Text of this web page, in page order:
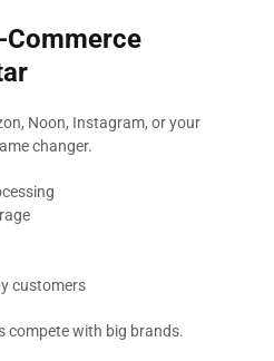
Commerce
Noon, Instagram, or your
changer.
customers
compete with big brands.